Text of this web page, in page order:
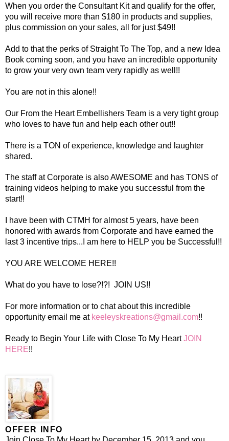
When you order the Consultant Kit and qualify for the offer,
you will receive more than $180 in products and supplies,
plus commission on your sales, all for just $49!!
Add to that the perks of Straight To The Top, and a new Idea
Book coming soon, and you have an incredible opportunity
to grow your very own team very rapidly as well!!
You are not in this alone!!
Our From the Heart Embellishers Team is a very tight group
who loves to have fun and help each other out!!
There is a TON of experience, knowledge and laughter
shared.
The staff at Corporate is also AWESOME and has TONS of
training videos helping to make you successful from the
start!!
I have been with CTMH for almost 5 years, have been
honored with awards from Corporate and have earned the
last 3 incentive trips...I am here to HELP you be Successful!!
YOU ARE WELCOME HERE!!
What do you have to lose?!?! JOIN US!!
For more information or to chat about this incredible
opportunity email me at keeleyskreations@gmail.com!!
Ready to Begin Your Life with Close To My HeartJOIN
HERE!!
OFFER INFO